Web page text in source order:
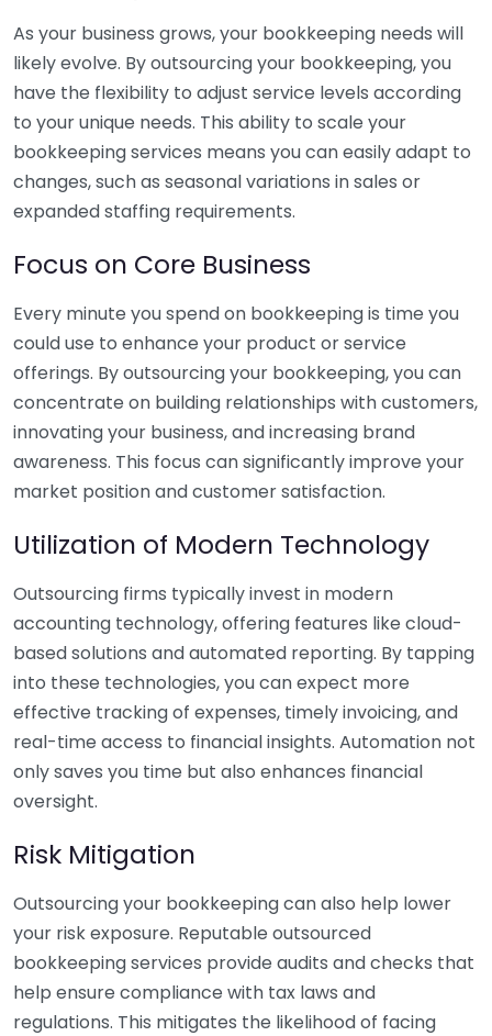
As your business grows, your bookkeeping needs will
likely evolve. By outsourcing your bookkeeping, you
have the flexibility to adjust service levels according
to your unique needs. This ability to scale your
bookkeeping services means you can easily adapt to
changes, such as seasonal variations in sales or
expanded staffing requirements.
Focus on Core Business
Every minute you spend on bookkeeping is time you
could use to enhance your product or service
offerings. By outsourcing your bookkeeping, you can
concentrate on building relationships with customers,
innovating your business, and increasing brand
awareness. This focus can significantly improve your
market position and customer satisfaction.
Utilization of Modern Technology
Outsourcing firms typically invest in modern
accounting technology, offering features like cloud-
based solutions and automated reporting. By tapping
into these technologies, you can expect more
effective tracking of expenses, timely invoicing, and
real-time access to financial insights. Automation not
only saves you time but also enhances financial
oversight.
Risk Mitigation
Outsourcing your bookkeeping can also help lower
your risk exposure. Reputable outsourced
bookkeeping services provide audits and checks that
help ensure compliance with tax laws and
regulations. This mitigates the likelihood of facing